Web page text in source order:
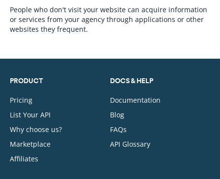
People who don't visit your website can acquire information
or services from your agency through applications or other
websites they frequent.
PRODUCT
Pricing
List Your API
Why choose us?
Marketplace
Affiliates
DOCS & HELP
Documentation
Blog
FAQs
API Glossary